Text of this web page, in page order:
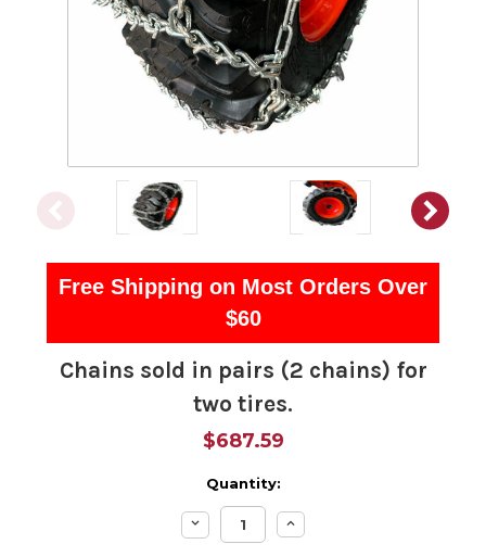
Free Shipping on Most Orders Over
$60
Chains sold in pairs (2 chains) for
two tires.
$687.59
Quantity:
Decrease
Quantity:
Increase
Quantity: